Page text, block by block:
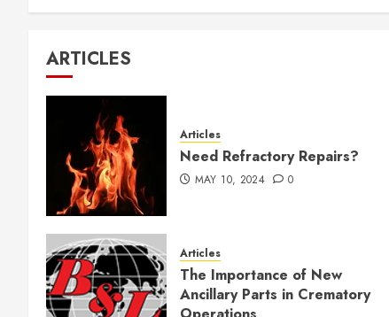
ARTICLES
Articles
Need Refractory Repairs?
MAY 10, 2024 0
Articles
The Importance of New
Ancillary Parts in Crematory